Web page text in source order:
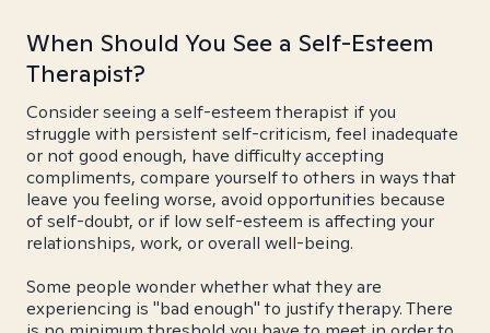
When Should You See a Self-Esteem
Therapist?
Consider seeing a self-esteem therapist if you
struggle with persistent self-criticism, feel inadequate
or not good enough, have difficulty accepting
compliments, compare yourself to others in ways that
leave you feeling worse, avoid opportunities because
of self-doubt, or if low self-esteem is affecting your
relationships, work, or overall well-being.
Some people wonder whether what they are
experiencing is "bad enough" to justify therapy. There